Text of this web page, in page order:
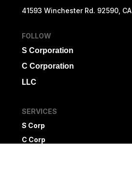
41593 Winchester Rd. 92590, CA
FOLLOW
S Corporation
C Corporation
LLC
SERVICES
S Corp
C Corp